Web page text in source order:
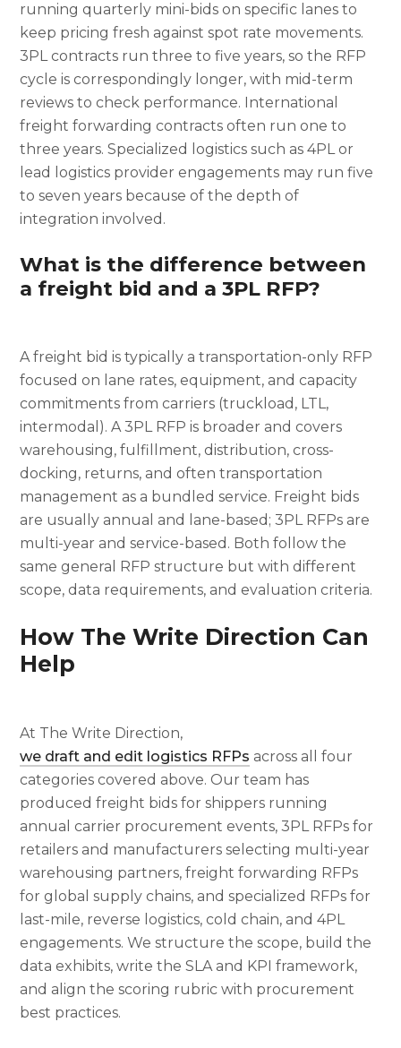
running quarterly mini-bids on specific lanes to
keep pricing fresh against spot rate movements.
3PL contracts run three to five years, so the RFP
cycle is correspondingly longer, with mid-term
reviews to check performance. International
freight forwarding contracts often run one to
three years. Specialized logistics such as 4PL or
lead logistics provider engagements may run five
to seven years because of the depth of
integration involved.
What is the difference between
a freight bid and a 3PL RFP?
A freight bid is typically a transportation-only RFP
focused on lane rates, equipment, and capacity
commitments from carriers (truckload, LTL,
intermodal). A 3PL RFP is broader and covers
warehousing, fulfillment, distribution, cross-
docking, returns, and often transportation
management as a bundled service. Freight bids
are usually annual and lane-based; 3PL RFPs are
multi-year and service-based. Both follow the
same general RFP structure but with different
scope, data requirements, and evaluation criteria.
How The Write Direction Can
Help
At The Write Direction,
we draft and edit logistics RFPs across all four
categories covered above. Our team has
produced freight bids for shippers running
annual carrier procurement events, 3PL RFPs for
retailers and manufacturers selecting multi-year
warehousing partners, freight forwarding RFPs
for global supply chains, and specialized RFPs for
last-mile, reverse logistics, cold chain, and 4PL
engagements. We structure the scope, build the
data exhibits, write the SLA and KPI framework,
and align the scoring rubric with procurement
best practices.